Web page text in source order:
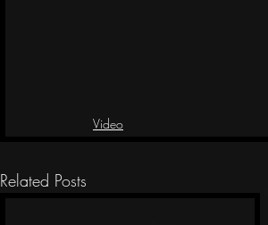
Video
Related Posts